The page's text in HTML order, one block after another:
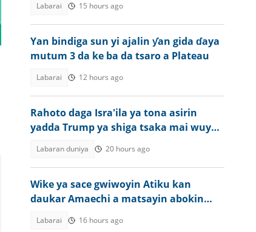
Labarai 15 hours ago
Yan bindiga sun yi ajalin ƴan gida ɗaya
mutum 3 da ke ba da tsaro a Plateau
Labarai 12 hours ago
Rahoto daga Isra'ila ya tona asirin
yadda Trump ya shiga tsaka mai wuya
Labaran duniya 20 hours ago
Wike ya sace gwiwoyin Atiku kan
daukar Amaechi a matsayin abokin
Labarai 16 hours ago